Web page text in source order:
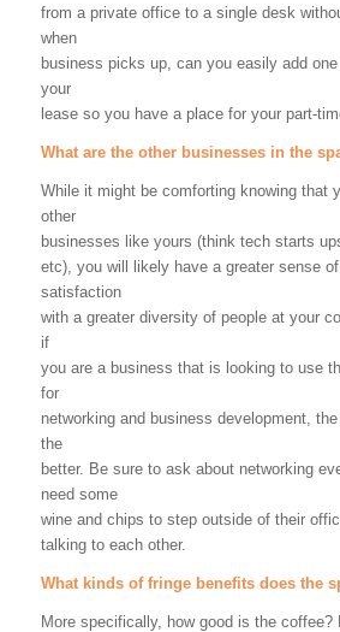
from a private office to a single desk
when
business picks up, can you easily add
your
lease so you have a place for your part-
What are the other businesses in the
While it might be comforting knowing that
other
businesses like yours (think tech starts
etc), you will likely have a greater sense
satisfaction
with a greater diversity of people at your
if
you are a business that is looking to use
for
networking and business development,
the
better. Be sure to ask about networking
need some
wine and chips to step outside of their
talking to each other.
What kinds of fringe benefits does the
More specifically, how good is the coffee?